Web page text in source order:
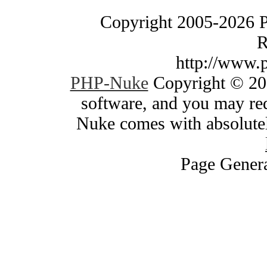
Copyright 2005-2026
http://
PHP-NukeCopyright ©
software, and you may
Nuke comes with
Page